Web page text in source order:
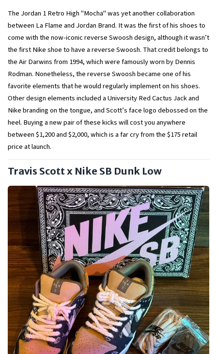
The Jordan 1 Retro High "Mocha" was yet another collaboration
between La Flame and Jordan Brand. It was the first of his shoes to
come with the now-iconic reverse Swoosh design, although it wasn’t
the first Nike shoe to have a reverse Swoosh. That credit belongs to
the Air Darwins from 1994, which were famously worn by Dennis
Rodman. Nonetheless, the reverse Swoosh became one of his
favorite elements that he would regularly implement on his shoes.
Other design elements included a University Red Cactus Jack and
Nike branding on the tongue, and Scott’s face logo debossed on the
heel. Buying a new pair of these kicks will cost you anywhere
between $1,200 and $2,000, which is a far cry from the $175 retail
price at launch.
Travis Scott x Nike SB Dunk Low